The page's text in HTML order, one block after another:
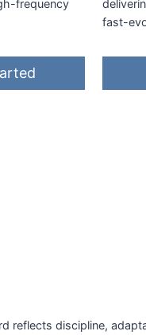
frequency
fast-
reflects discipline,